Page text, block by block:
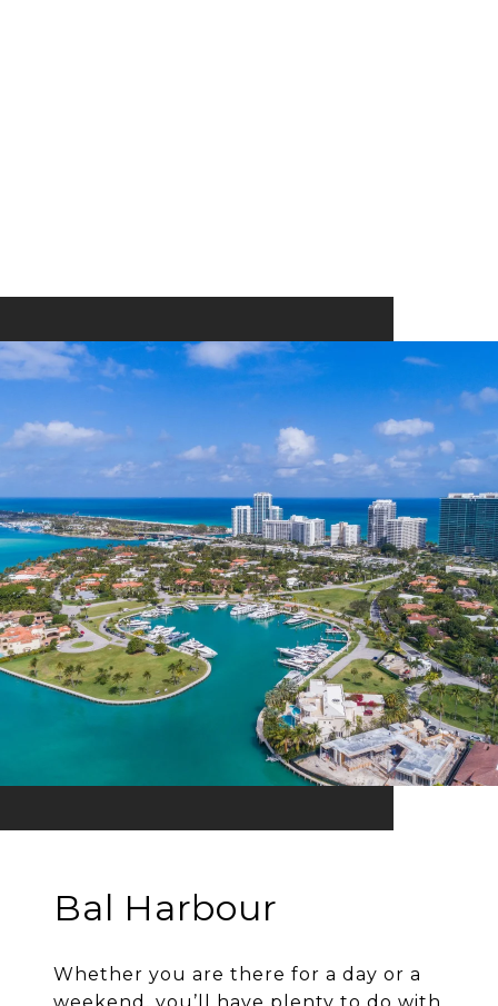
Bal Harbour
Whether you are there for a day or a